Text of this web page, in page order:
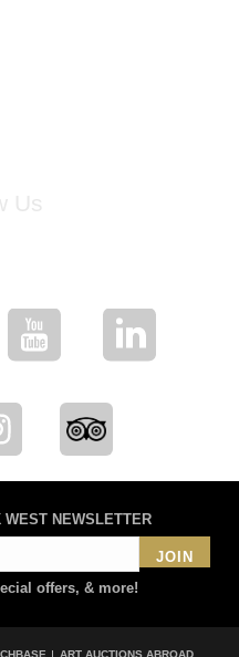
WEST NEWSLETTER
JOIN
offers, & more!
ART AUCTIONS ABROAD